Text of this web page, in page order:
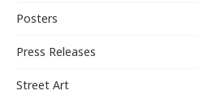
Posters
Press Releases
Street Art